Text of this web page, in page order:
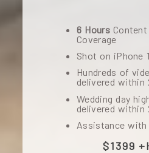
6 HoursContent
Coverage
Shot on iPhone
Hundreds of
delivered within
Wedding day
delivered within
Assistance with
$1399